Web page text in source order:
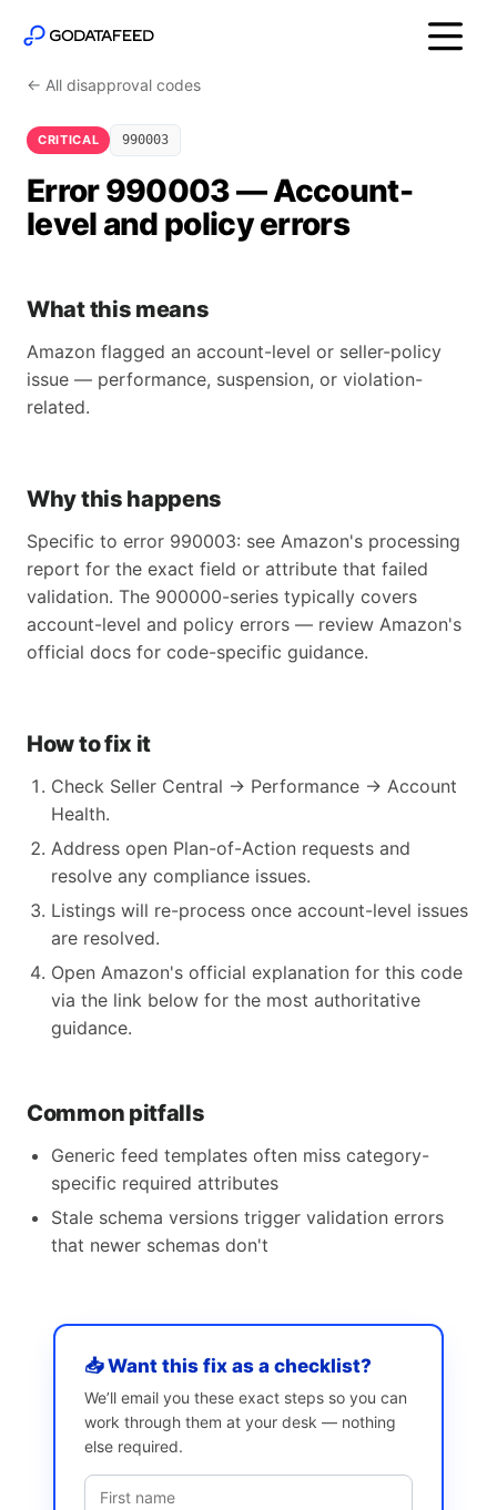
← All disapproval codes
CRITICAL 990003
Error 990003 — Account-
level and policy errors
What this means
Amazon flagged an account-level or seller-policy
issue — performance, suspension, or violation-
related.
Why this happens
Specific to error 990003: see Amazon's processing
report for the exact field or attribute that failed
validation. The 900000-series typically covers
account-level and policy errors — review Amazon's
official docs for code-specific guidance.
How to fix it
Check Seller Central → Performance → Account
Health.
Address open Plan-of-Action requests and
resolve any compliance issues.
Listings will re-process once account-level issues
are resolved.
Open Amazon's official explanation for this code
via the link below for the most authoritative
guidance.
Common pitfalls
Generic feed templates often miss category-
specific required attributes
Stale schema versions trigger validation errors
that newer schemas don't
📥 Want this fix as a checklist?
We’ll email you these exact steps so you can
work through them at your desk — nothing
else required.